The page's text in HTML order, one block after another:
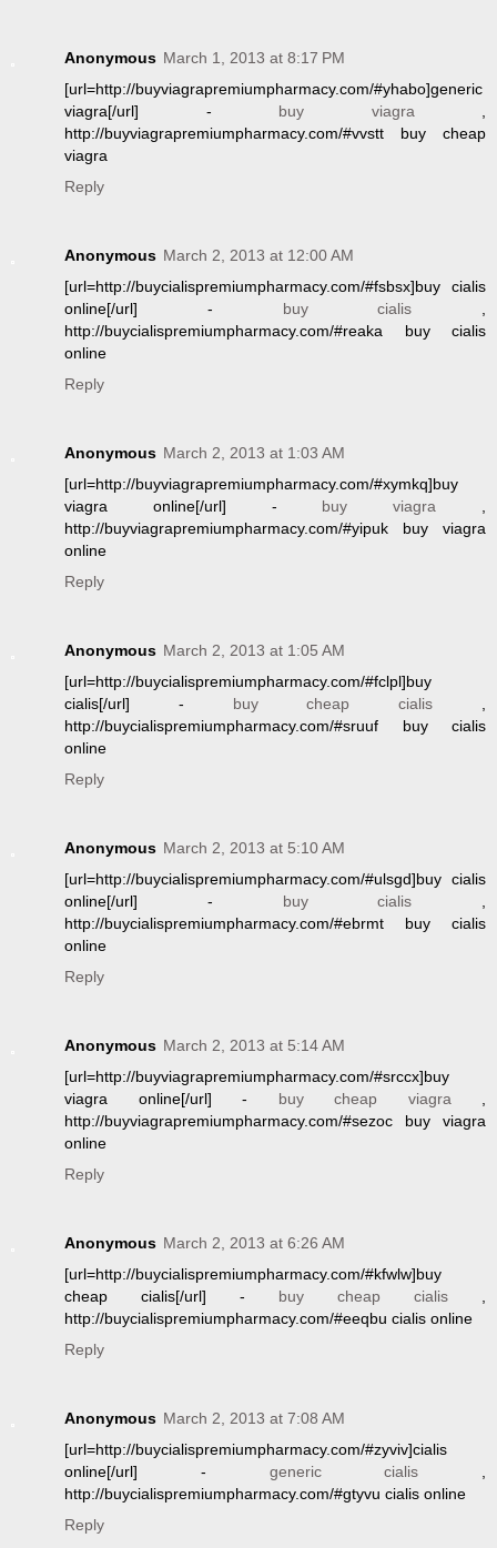
Anonymous March 1, 2013 at 8:17 PM
[url=http://buyviagrapremiumpharmacy.com/#yhabo]generic
viagra[/url] - buy viagra
http://buyviagrapremiumpharmacy.com/#vvstt buy cheap
viagra
Reply
Anonymous March 2, 2013 at 12:00 AM
[url=http://buycialispremiumpharmacy.com/#fsbsx]buy cialis
online[/url] - buy cialis
http://buycialispremiumpharmacy.com/#reaka buy cialis
online
Reply
Anonymous March 2, 2013 at 1:03 AM
[url=http://buyviagrapremiumpharmacy.com/#xymkq]buy
viagra online[/url] - buy viagra
http://buyviagrapremiumpharmacy.com/#yipuk buy viagra
online
Reply
Anonymous March 2, 2013 at 1:05 AM
[url=http://buycialispremiumpharmacy.com/#fclpl]buy
cialis[/url] - buy cheap cialis
http://buycialispremiumpharmacy.com/#sruuf buy cialis
online
Reply
Anonymous March 2, 2013 at 5:10 AM
[url=http://buycialispremiumpharmacy.com/#ulsgd]buy cialis
online[/url] - buy cialis
http://buycialispremiumpharmacy.com/#ebrmt buy cialis
online
Reply
Anonymous March 2, 2013 at 5:14 AM
[url=http://buyviagrapremiumpharmacy.com/#srccx]buy
viagra online[/url] - buy cheap viagra
http://buyviagrapremiumpharmacy.com/#sezoc buy viagra
online
Reply
Anonymous March 2, 2013 at 6:26 AM
[url=http://buycialispremiumpharmacy.com/#kfwlw]buy
cheap cialis[/url] - buy cheap cialis
http://buycialispremiumpharmacy.com/#eeqbu cialis online
Reply
Anonymous March 2, 2013 at 7:08 AM
[url=http://buycialispremiumpharmacy.com/#zyviv]cialis
online[/url] - generic cialis
http://buycialispremiumpharmacy.com/#gtyvu cialis online
Reply